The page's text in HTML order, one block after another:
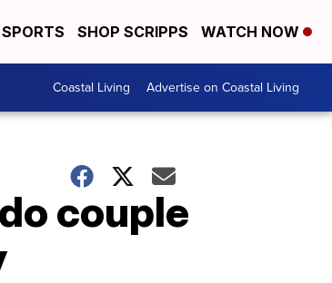
SPORTS SHOP SCRIPPS WATCH NOW
Coastal Living Advertise on Coastal Living
couple